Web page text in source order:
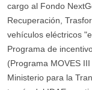
cargo al Fondo
Recuperación,
vehículos eléctricos
Programa de
(Programa MOVES
Ministerio para la